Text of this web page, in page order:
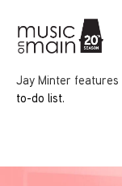
Jay Minter features
to-do list.